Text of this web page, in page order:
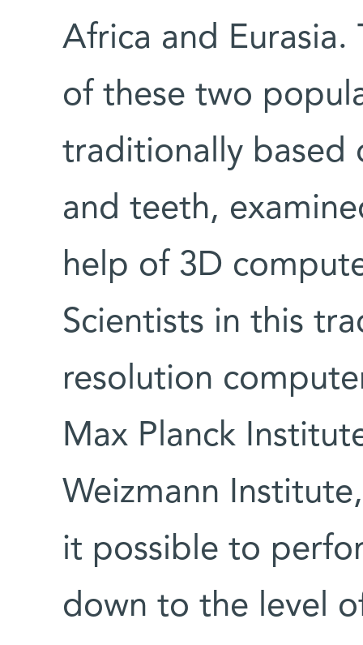
Africa and Eurasia.
of these two
traditionally based
and teeth,
help of 3D
Scientists in this
resolution
Max Planck
Weizmann
it possible to
down to the level